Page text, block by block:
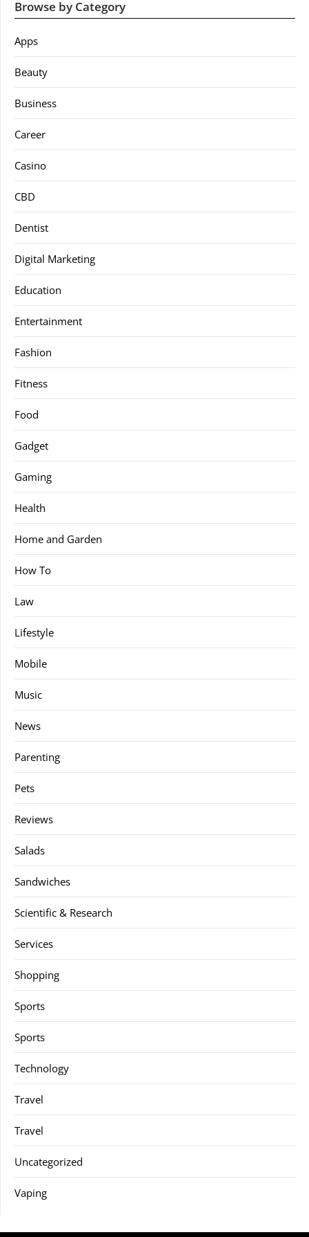
Browse by Category
Apps
Beauty
Business
Career
Casino
CBD
Dentist
Digital Marketing
Education
Entertainment
Fashion
Fitness
Food
Gadget
Gaming
Health
Home and Garden
How To
Law
Lifestyle
Mobile
Music
News
Parenting
Pets
Reviews
Salads
Sandwiches
Scientific & Research
Services
Shopping
Sports
Sports
Technology
Travel
Travel
Uncategorized
Vaping